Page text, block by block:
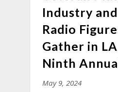
Industry
Radio
Gather in
Ninth
May 9, 2024